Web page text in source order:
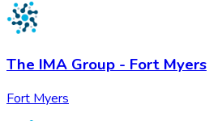
The IMA Group - Fort Myers
Fort Myers